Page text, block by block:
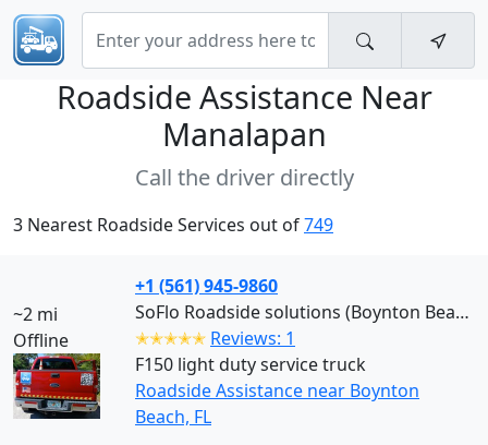
Roadside Assistance Near
Manalapan
Call the driver directly
3 Nearest Roadside Services out of749
~2 mi
Offline
+1 (561) 945-9860
SoFlo Roadside solutions (Boynton Beach)
✭✭✭✭✭ Reviews: 1
F150 light duty service truck
Roadside Assistance near Boynton
Beach, FL